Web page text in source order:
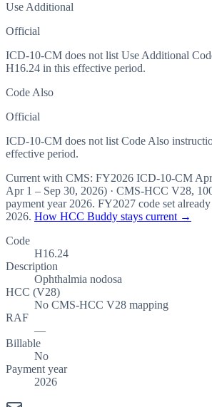
Use Additional
Official
ICD-10-CM does not list Use Additional
H16.24 in this effective period.
Code Also
Official
ICD-10-CM does not list Code Also
effective period.
Current with CMS: FY2026 ICD-10-CM
Apr 1 – Sep 30, 2026) · CMS-HCC V28,
payment year 2026. FY2027 code set
2026. How HCC Buddy stays current →
Code
H16.24
Description
Ophthalmia nodosa
HCC (V28)
No CMS-HCC V28 mapping
RAF
—
Billable
No
Payment year
2026